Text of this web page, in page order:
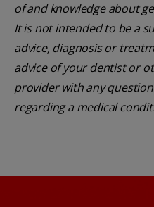
of and knowledge about
It is not intended to be a
advice, diagnosis or
advice of your dentist or
provider with any
regarding a medical